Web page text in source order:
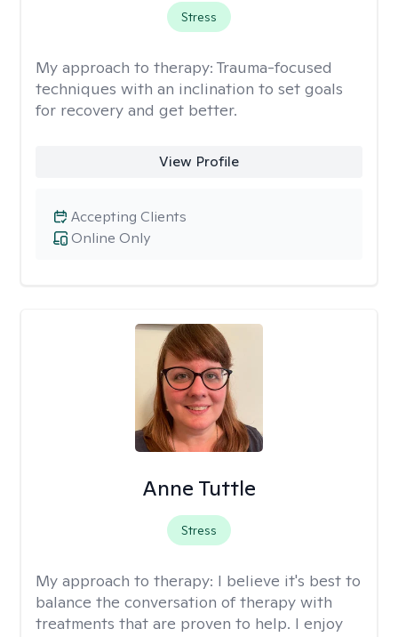
Stress
My approach to therapy: Trauma-focused
techniques with an inclination to set goals
for recovery and get better.
View Profile
Online Only
Accepting Clients
Anne Tuttle
Stress
My approach to therapy: I believe it's best to
balance the conversation of therapy with
treatments that are proven to help. I enjoy